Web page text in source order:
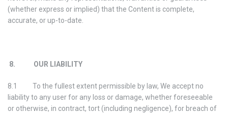
(whether express or implied) that the Content is complete,
accurate, or up-to-date.
8. OUR LIABILITY
8.1 To the fullest extent permissible by law, We accept no
liability to any user for any loss or damage, whether foreseeable
or otherwise, in contract, tort (including negligence), for breach of